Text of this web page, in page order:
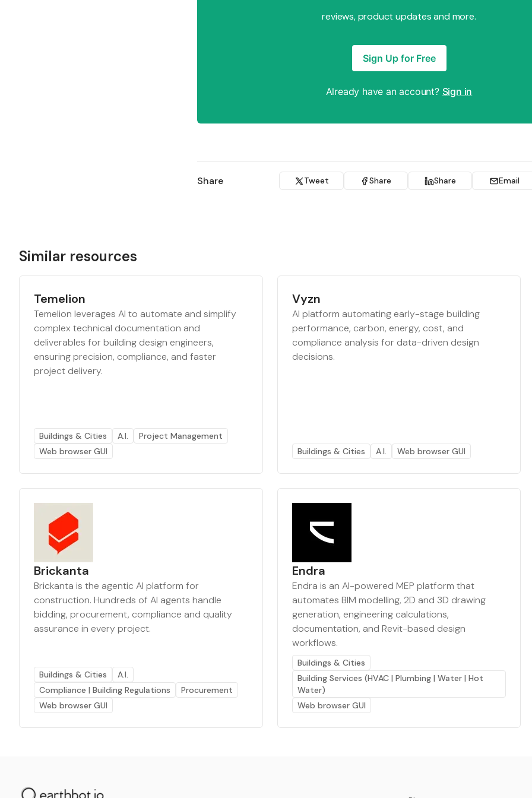
reviews, product updates and more.
Sign Up for Free
Already have an account? Sign in
Share Tweet Share Share Email
Similar resources
Temelion
Temelion leverages AI to automate and simplify
complex technical documentation and
deliverables for building design engineers,
ensuring precision, compliance, and faster
project delivery.
Buildings & Cities A.I.
Project Management
Web browser GUI
Vyzn
AI platform automating early-stage building
performance, carbon, energy, cost, and
compliance analysis for data-driven design
decisions.
Buildings & Cities A.I. Web browser GUI
Brickanta
Brickanta is the agentic AI platform for
construction. Hundreds of AI agents handle
bidding, procurement, compliance and quality
assurance in every project.
Buildings & Cities
A.I.
Compliance | Building Regulations
Procurement
Web browser GUI
Endra
Endra is an AI-powered MEP platform that
automates BIM modelling, 2D and 3D drawing
generation, engineering calculations,
documentation, and Revit-based design
workflows.
Buildings & Cities
Building Services (HVAC | Plumbing | Water | Hot
Water)
Web browser GUI